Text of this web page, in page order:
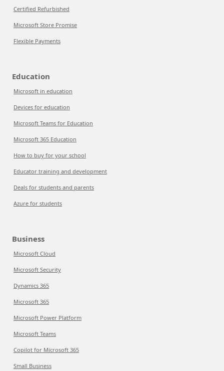
Certified Refurbished
Microsoft Store Promise
Flexible Payments
Education
Microsoft in education
Devices for education
Microsoft Teams for Education
Microsoft 365 Education
How to buy for your school
Educator training and development
Deals for students and parents
Azure for students
Business
Microsoft Cloud
Microsoft Security
Dynamics 365
Microsoft 365
Microsoft Power Platform
Microsoft Teams
Copilot for Microsoft 365
Small Business